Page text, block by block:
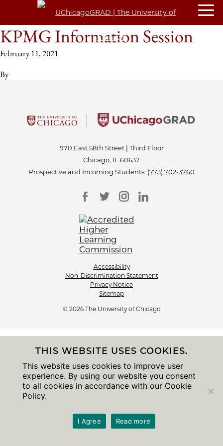
KPMG Information Session
February 11, 2021
By
970 East 58th Street | Third Floor
Chicago, IL 60637
Prospective and Incoming Students: (773) 702-3760
Accessibility
Non-Discrimination Statement
Privacy Notice
Sitemap
© 2026 The University of Chicago
THIS WEBSITE USES COOKIES.
This website uses cookies to improve user
experience. By using our website you consent
to all cookies in accordance with our Cookie
Policy.
I Agree Read more